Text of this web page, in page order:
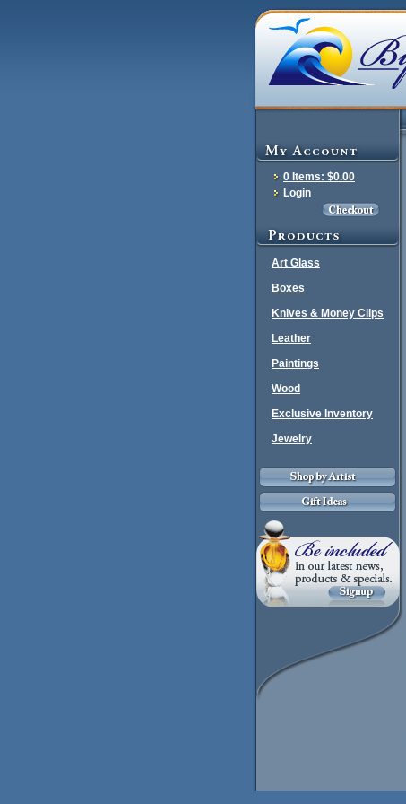
0 Items: $0.00
Login
Art Glass
Boxes
Knives & Money Clips
Leather
Paintings
Wood
Exclusive Inventory
Jewelry